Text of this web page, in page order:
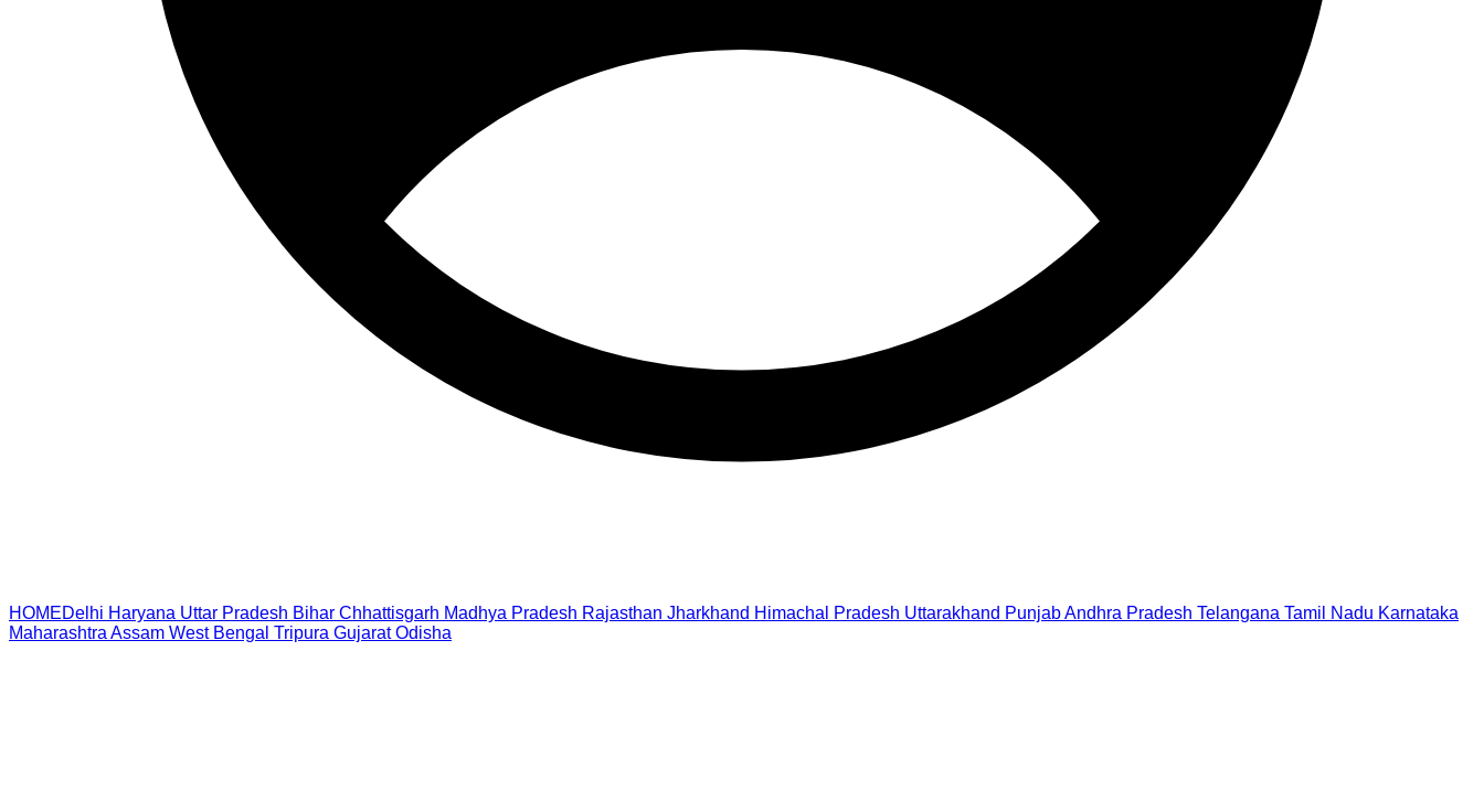
HOMEDelhi Haryana Uttar Pradesh Bihar Chhattisgarh Madhya Pradesh Rajasthan Jharkhand Himachal Pradesh Uttarakhand PunjabAndhra Pradesh Telangana Tamil Nadu Karnataka
Maharashtra Assam West Bengal Tripura Gujarat Odisha